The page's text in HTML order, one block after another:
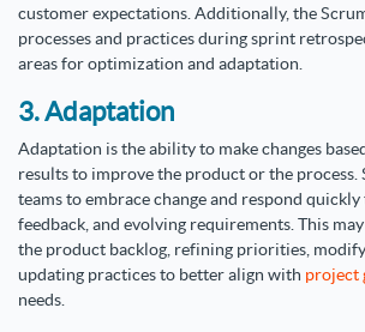
customer expectations. Additionally, the
processes and practices during sprint
areas for optimization and adaptation.
3. Adaptation
Adaptation is the ability to make changes
results to improve the product or the process.
teams to embrace change and respond
feedback, and evolving requirements. This
the product backlog, refining priorities,
updating practices to better align with project
needs.